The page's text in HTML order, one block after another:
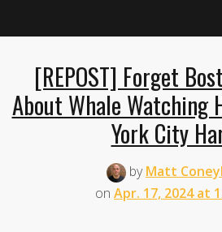
[REPOST] Forget
About Whale Watching
York City
byMatt
on Apr. 17, 2024 at